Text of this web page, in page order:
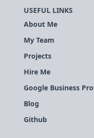
USEFUL LINKS
About Me
My Team
Projects
Hire Me
Google Business
Blog
Github